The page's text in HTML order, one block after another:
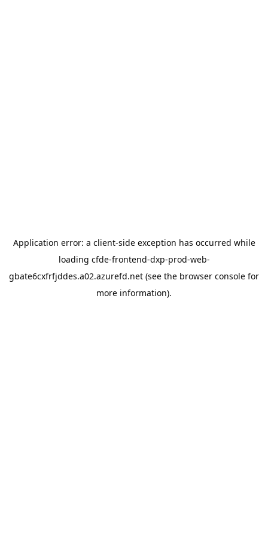
Application error: a client-side exception has occurred while
loading cfde-frontend-dxp-prod-web-
gbate6cxfrfjddes.a02.azurefd.net (see the browser console for
more information).